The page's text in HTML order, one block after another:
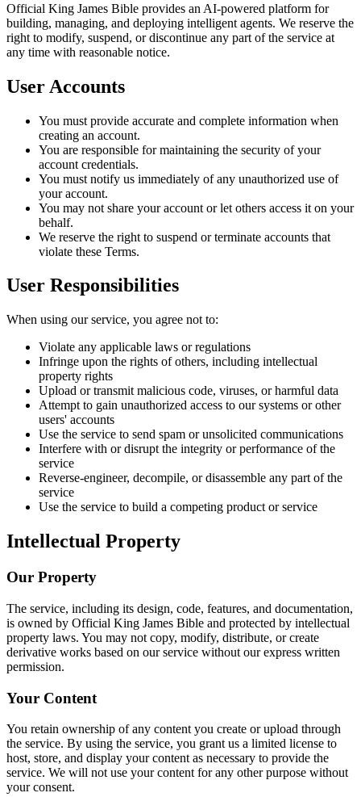
Official King James Bible provides an AI-powered platform for
building, managing, and deploying intelligent agents. We reserve the
right to modify, suspend, or discontinue any part of the service at
any time with reasonable notice.
User Accounts
You must provide accurate and complete information when
creating an account.
You are responsible for maintaining the security of your
account credentials.
You must notify us immediately of any unauthorized use of
your account.
You may not share your account or let others access it on your
behalf.
We reserve the right to suspend or terminate accounts that
violate these Terms.
User Responsibilities
When using our service, you agree not to:
Violate any applicable laws or regulations
Infringe upon the rights of others, including intellectual
property rights
Upload or transmit malicious code, viruses, or harmful data
Attempt to gain unauthorized access to our systems or other
users' accounts
Use the service to send spam or unsolicited communications
Interfere with or disrupt the integrity or performance of the
service
Reverse-engineer, decompile, or disassemble any part of the
service
Use the service to build a competing product or service
Intellectual Property
Our Property
The service, including its design, code, features, and documentation,
is owned by Official King James Bible and protected by intellectual
property laws. You may not copy, modify, distribute, or create
derivative works based on our service without our express written
permission.
Your Content
You retain ownership of any content you create or upload through
the service. By using the service, you grant us a limited license to
host, store, and display your content as necessary to provide the
service. We will not use your content for any other purpose without
your consent.